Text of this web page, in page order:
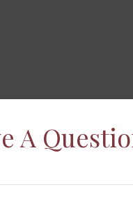
A